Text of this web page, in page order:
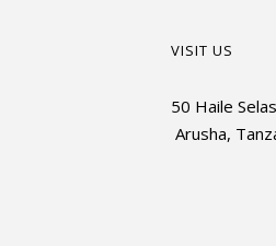
VISIT US
50 Haile
Arusha,